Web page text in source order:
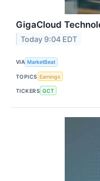
GigaCloud
Today 9:04 EDT
VIA MarketBeat
TOPICS Earnings
TICKERS GCT